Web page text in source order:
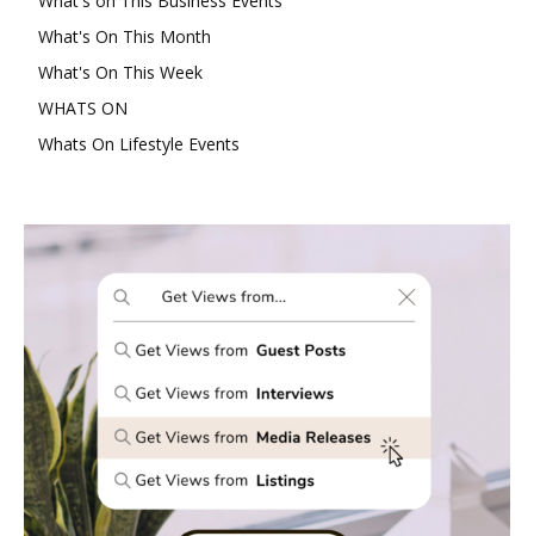
What's On This Month
What's On This Week
WHATS ON
Whats On Lifestyle Events